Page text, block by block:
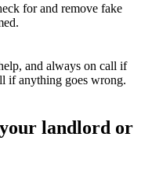
for and remove fake
and always on call if
if anything goes wrong.
landlord or